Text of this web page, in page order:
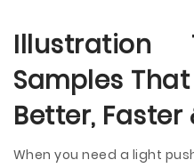
Illustration
Samples
Better,
When you need a light